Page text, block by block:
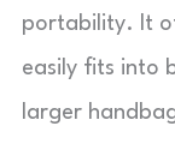
portability. It
easily fits into
larger